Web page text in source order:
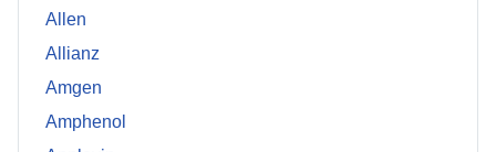
Allen
Allianz
Amgen
Amphenol